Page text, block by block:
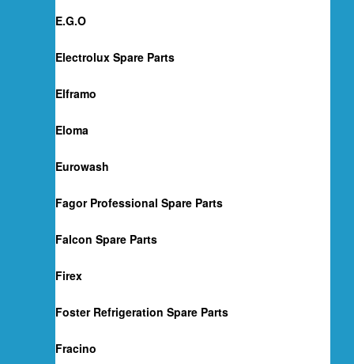
E.G.O
Electrolux Spare Parts
Elframo
Eloma
Eurowash
Fagor Professional Spare Parts
Falcon Spare Parts
Firex
Foster Refrigeration Spare Parts
Fracino